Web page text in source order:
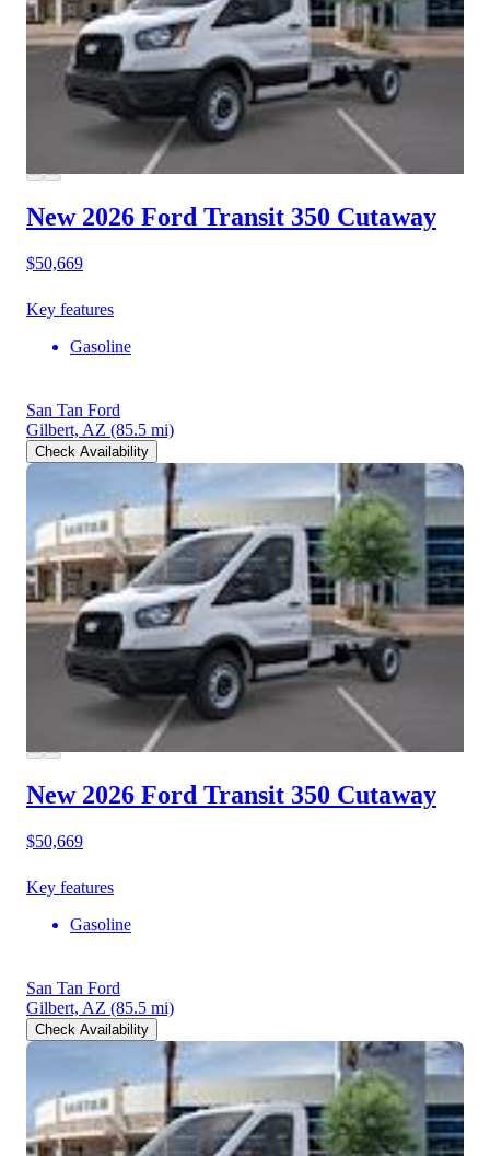
New 2026 Ford Transit 350 Cutaway
$50,669
Key features
Gasoline
San Tan Ford
Gilbert, AZ (85.5 mi)
Check Availability
New 2026 Ford Transit 350 Cutaway
$50,669
Key features
Gasoline
San Tan Ford
Gilbert, AZ (85.5 mi)
Check Availability